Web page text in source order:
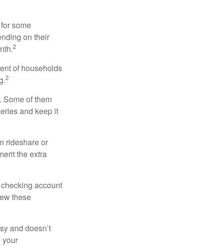
some
on their
2
of households
2
Some of them
and keep it
rideshare or
the extra
account
these
and doesn’t
your